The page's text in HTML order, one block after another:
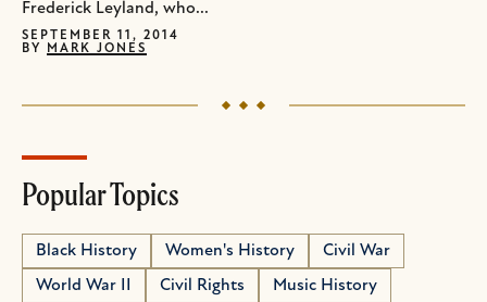
Frederick Leyland, who...
SEPTEMBER 11, 2014
BY
MARK JONES
Popular Topics
Black History Women's History
Civil War
World War II
Civil Rights
Music History